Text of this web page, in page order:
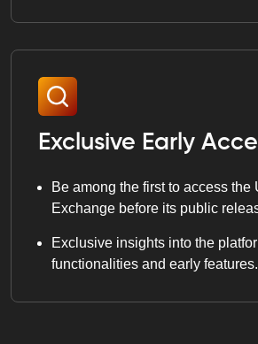
Exclusive Early
Be among the first to access the
Exchange before its public
Exclusive insights into the
functionalities and early features.